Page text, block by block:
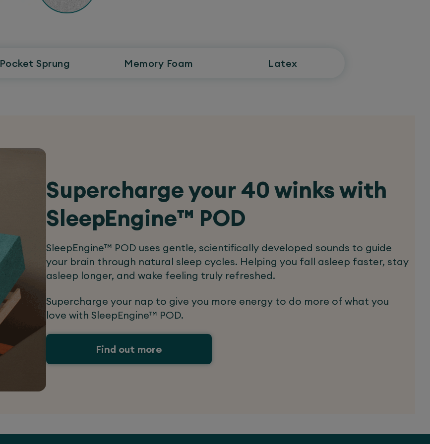
PocketSprung Memory Foam Latex
Supercharge your 40 winks with
SleepEngine™ POD
SleepEngine™ POD uses gentle, scientifically developed sounds to guide
your brain through natural sleep cycles. Helping you fall asleep faster, stay
asleep longer, and wake feeling truly refreshed.
Supercharge your nap to give you more energy to do more of what you
love with SleepEngine™ POD.
Find out more